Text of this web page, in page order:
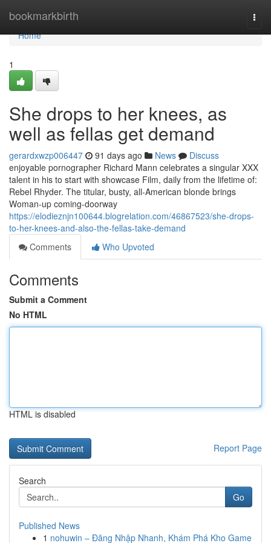
bookmarkbirth
Home
Home
1
She drops to her knees, as
well as fellas get demand
gerardxwzp006447 91 days ago News
Discuss
enjoyable pornographer Richard Mann celebrates a singular XXX
talent in his to start with showcase Film, daily from the lifetime of:
Rebel Rhyder. The titular, busty, all-American blonde brings
Woman-up coming-doorway
https://elodieznjn100644.blogrelation.com/46867523/she-drops-
to-her-knees-and-also-the-fellas-take-demand
Comments
Who Upvoted
Comments
Submit a Comment
No HTML
HTML is disabled
Report Page
Search
Go
Published News
1 nohuwin – Đăng Nhập Nhanh, Khám Phá Kho Game